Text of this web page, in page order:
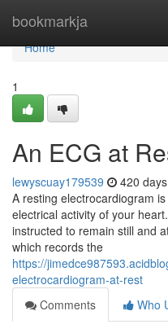
bookmarkja
Home
Home
1
An ECG at
lewyscuay179539 420
A resting electrocardiogram
electrical activity of your
instructed to remain still and
which records the
https://
electrocardiogram-at-rest
Comments
Who